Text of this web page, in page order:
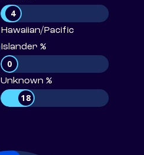
4
Hawaiian/Pacific
Islander %
0
Unknown %
18